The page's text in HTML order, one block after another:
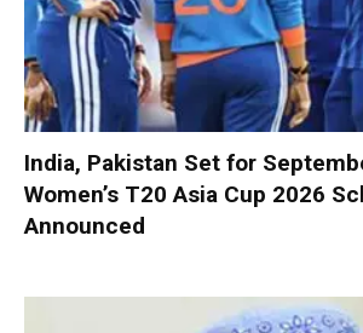
India, Pakistan Set for
Women’s T20 Asia Cup 2026
Announced